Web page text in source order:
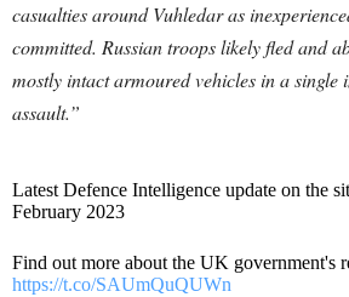
casualties around Vuhledar as
committed. Russian troops likely fled and
mostly intact armoured vehicles in a single
assault.”
Latest Defence Intelligence update on the
February 2023
Find out more about the UK government's
https://t.co/SAUmQuQUWn